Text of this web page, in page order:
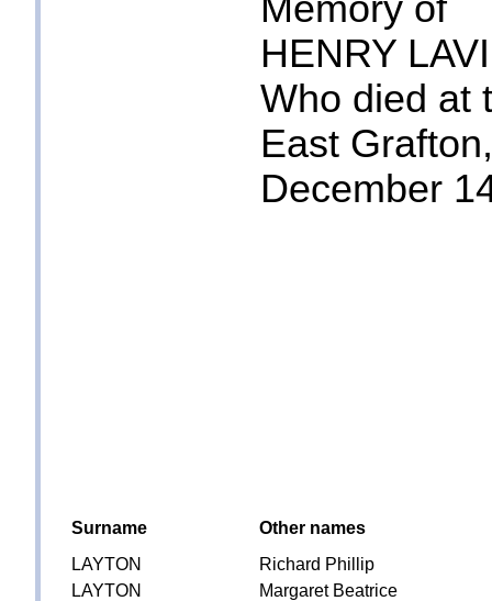
Memory of
HENRY
Who died at
East Grafton,
December
Surname
Other names
LAYTON
Richard Phillip
LAYTON
Margaret Beatrice